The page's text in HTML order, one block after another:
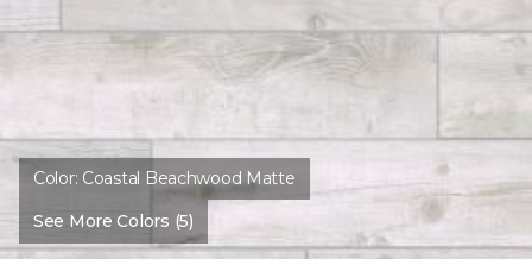
Color: Coastal Beachwood Matte
See More Colors (5)